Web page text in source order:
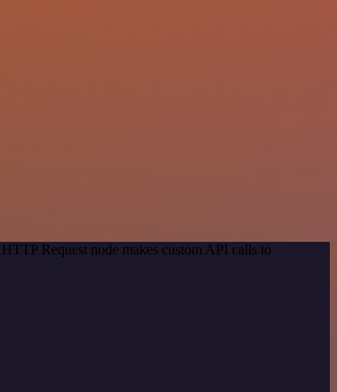
Request node makes custom API calls to